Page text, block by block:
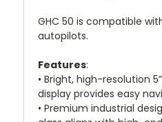
GHC 50 is compatible
autopilots.
Features:
• Bright, high-resolution
display provides easy
• Premium industrial